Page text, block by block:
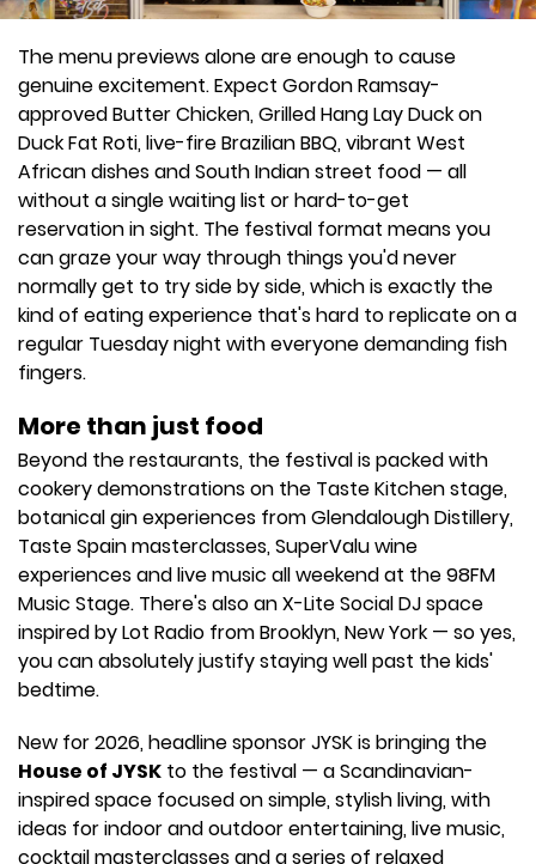
The menu previews alone are enough to cause
genuine excitement. Expect Gordon Ramsay-
approved Butter Chicken, Grilled Hang Lay Duck on
Duck Fat Roti, live-fire Brazilian BBQ, vibrant West
African dishes and South Indian street food — all
without a single waiting list or hard-to-get
reservation in sight. The festival format means you
can graze your way through things you'd never
normally get to try side by side, which is exactly the
kind of eating experience that's hard to replicate on a
regular Tuesday night with everyone demanding fish
fingers.
More than just food
Beyond the restaurants, the festival is packed with
cookery demonstrations on the Taste Kitchen stage,
botanical gin experiences from Glendalough Distillery,
Taste Spain masterclasses, SuperValu wine
experiences and live music all weekend at the 98FM
Music Stage. There's also an X-Lite Social DJ space
inspired by Lot Radio from Brooklyn, New York — so yes,
you can absolutely justify staying well past the kids'
bedtime.
New for 2026, headline sponsor JYSK is bringing the
House of JYSK to the festival — a Scandinavian-
inspired space focused on simple, stylish living, with
ideas for indoor and outdoor entertaining, live music,
cocktail masterclasses and a series of relaxed